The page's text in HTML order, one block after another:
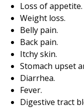
Loss of appetite.
Weight loss.
Belly pain.
Back pain.
Itchy skin.
Stomach upset
Diarrhea.
Fever.
Digestive tract